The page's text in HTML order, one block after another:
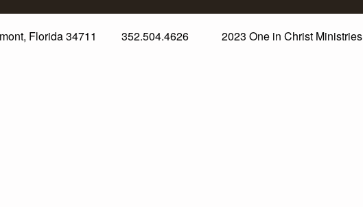
Florida 34711 352.504.4626 2023 One in Christ Ministries